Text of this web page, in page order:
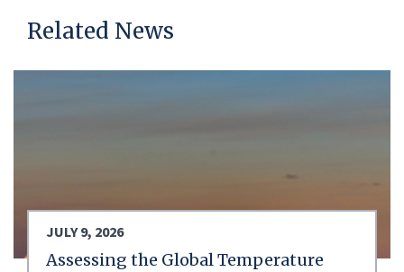
Related News
JULY 9, 2026
Assessing the Global Temperature